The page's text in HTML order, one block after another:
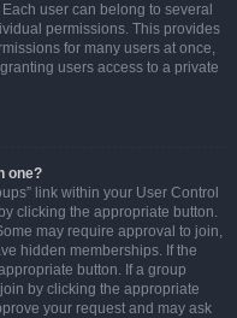
user can belong to several
permissions. This provides
for many users at once,
users access to a private
one?
link within your User Control
clicking the appropriate button.
may require approval to join,
hidden memberships. If the
button. If a group
by clicking the appropriate
your request and may ask